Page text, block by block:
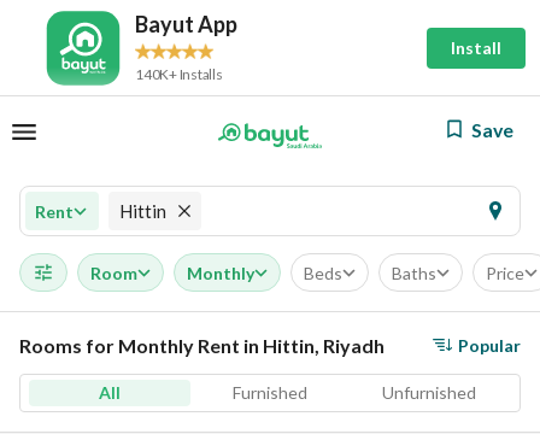
Bayut App
140K+ Installs
Install
Save
Rent Hittin
Room Monthly Beds Baths Price
Rooms for Monthly Rent in Hittin, Riyadh Popular
All Furnished Unfurnished